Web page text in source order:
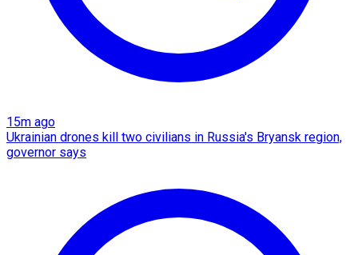
15m ago
Ukrainian drones kill two civilians in Russia's Bryansk region,
governor says